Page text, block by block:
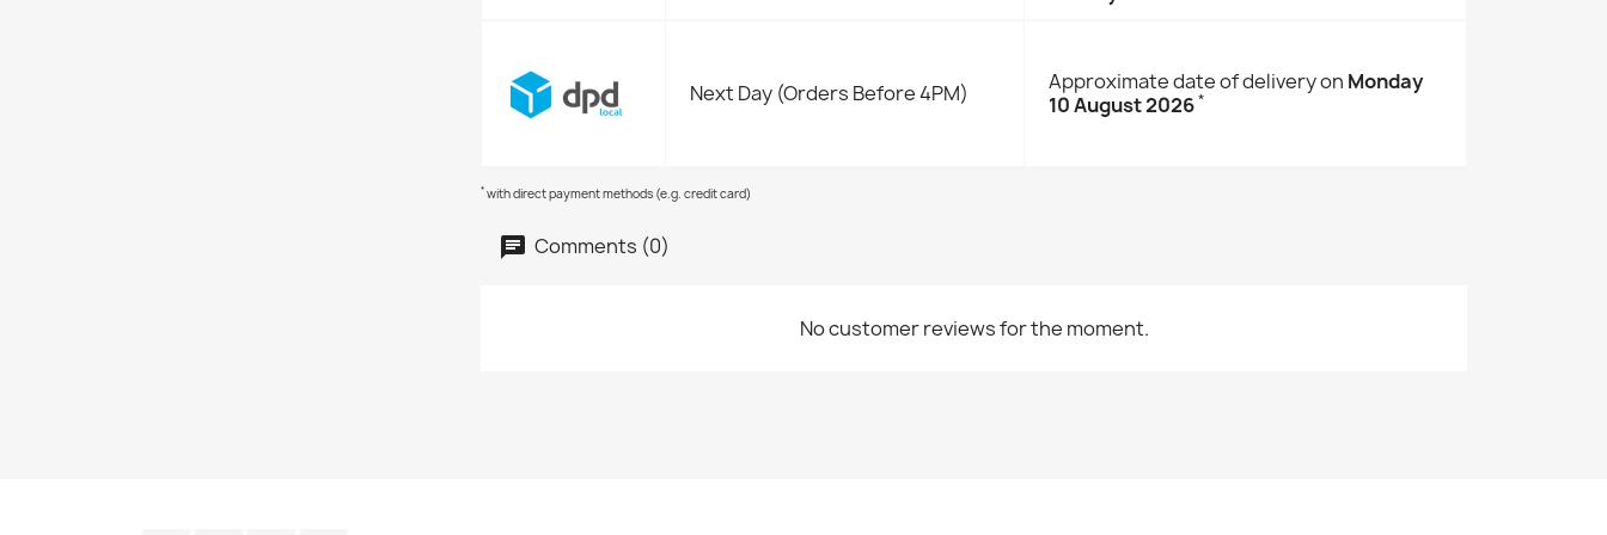
Next Day (Orders Before 4PM) Approximate date of delivery on Monday
10 August 2026*
* with direct payment methods (e.g. credit card)
Comments (0)
No customer reviews for the moment.